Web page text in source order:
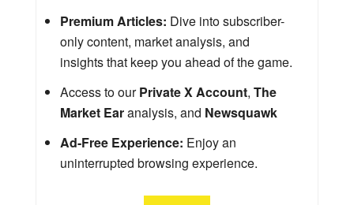
Premium Articles: Dive into subscriber-
only content, market analysis, and
insights that keep you ahead of the game.
Access to ourPrivate X Account, The
Market Earanalysis, and Newsquawk
Ad-Free Experience: Enjoy an
uninterrupted browsing experience.